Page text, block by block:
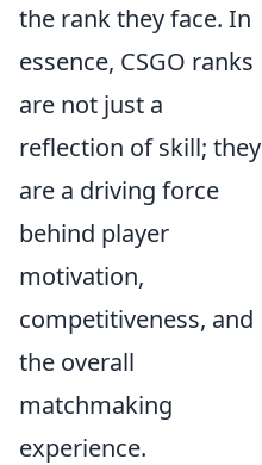
the rank they face. In
essence, CSGO ranks
are not just a
reflection of skill; they
are a driving force
behind player
motivation,
competitiveness, and
the overall
matchmaking
experience.